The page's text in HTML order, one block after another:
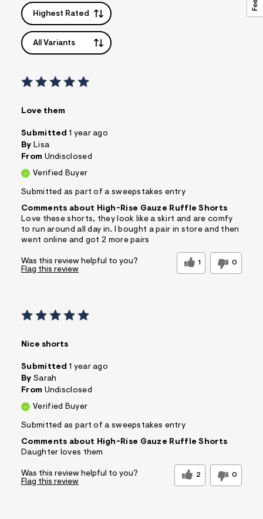
Highest Rated
All Variants
Love them
Submitted 1 year ago
By Lisa
From Undisclosed
Verified Buyer
Submitted as part of a sweepstakes entry
Comments about High-Rise Gauze Ruffle Shorts
Love these shorts, they look like a skirt and are comfy
to run around all day in. I bought a pair in store and then
went online and got 2 more pairs
Was this review helpful to you? 1 0
Flag this review
Nice shorts
Submitted 1 year ago
By Sarah
From Undisclosed
Verified Buyer
Submitted as part of a sweepstakes entry
Comments about High-Rise Gauze Ruffle Shorts
Daughter loves them
Was this review helpful to you? 2 0
Flag this review